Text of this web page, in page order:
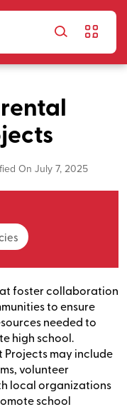
On July 7, 2025
foster collaboration
to ensure
needed to
high school.
Projects may include
volunteer
local organizations
school